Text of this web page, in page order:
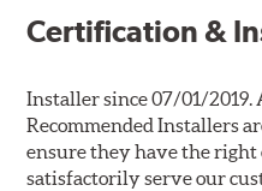
Certification &
Installer since 07/01/2019.
Recommended Installers
ensure they have the right
satisfactorily serve our